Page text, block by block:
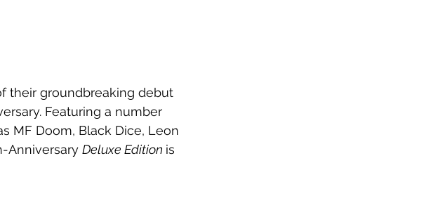
their groundbreaking debut
Featuring a number
MF Doom, Black Dice, Leon
Anniversary Deluxe Edition is